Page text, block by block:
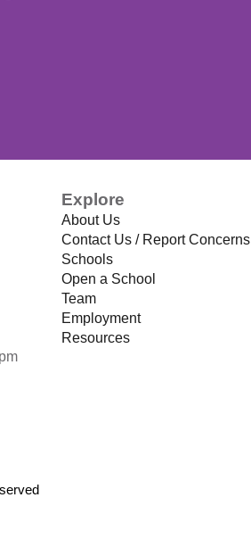
Explore
About Us
Contact Us / Report Concerns
Schools
Open a School
Team
Employment
Resources